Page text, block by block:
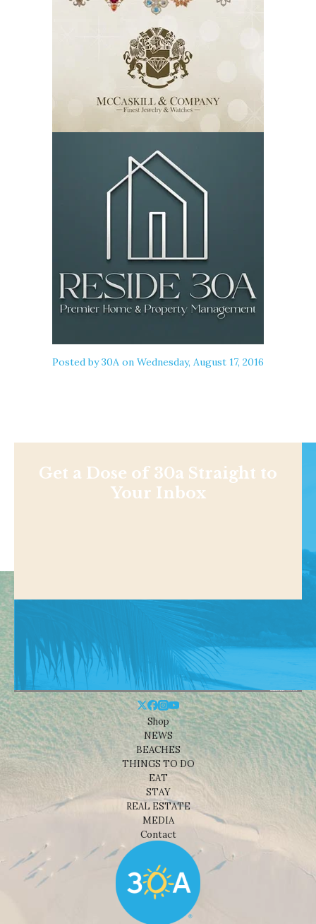
Posted by30A on Wednesday, August 17, 2016
Get a Dose of 30a Straight to
Your Inbox
Shop
NEWS
BEACHES
THINGS TO DO
EAT
STAY
REAL ESTATE
MEDIA
Contact